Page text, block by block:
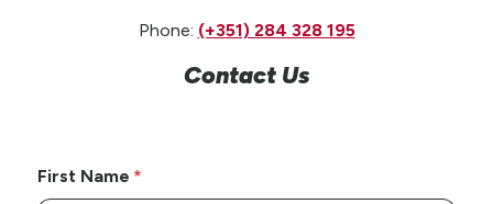
Phone: (+351) 284 328 195
Contact Us
First Name